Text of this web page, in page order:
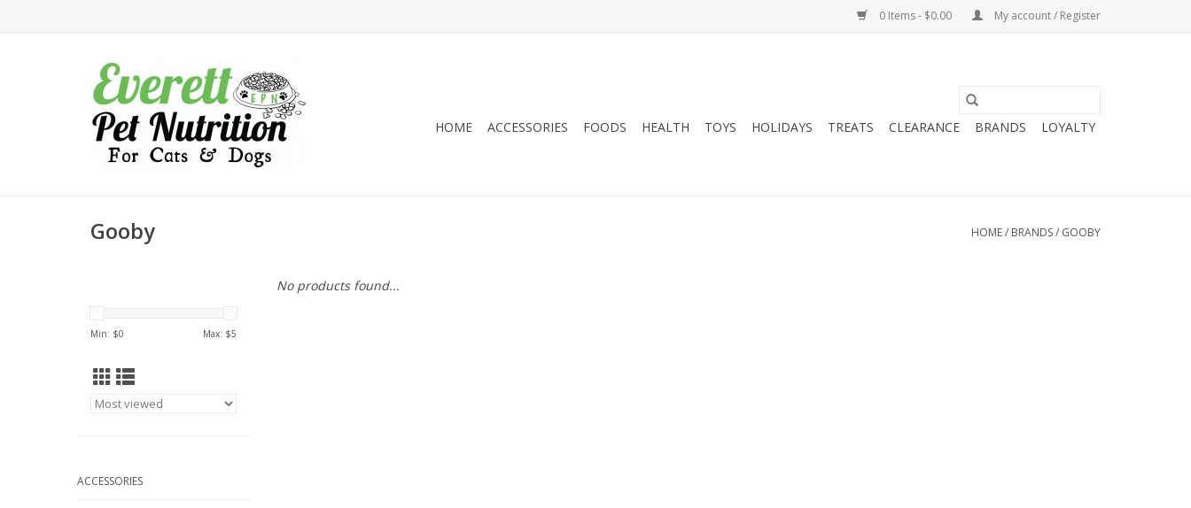
0 Items - $0.00 My account / Register
HOME ACCESSORIES FOODS HEALTH TOYS HOLIDAYS TREATS CLEARANCE BRANDS LOYALTY
Gooby HOME/ BRANDS/ GOOBY
Min: $0 Max: $5
ACCESSORIES
No products found...